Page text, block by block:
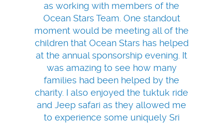
as working with members of the
Ocean Stars Team. One standout
moment would be meeting all of the
children that Ocean Stars has helped
at the annual sponsorship evening. It
was amazing to see how many
families had been helped by the
charity. I also enjoyed the tuktuk ride
and Jeep safari as they allowed me
to experience some uniquely Sri